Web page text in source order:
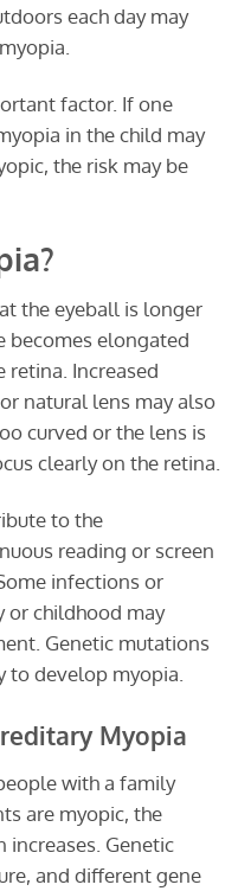
each day may
factor. If one
in the child may
the risk may be
the eyeball is longer
becomes elongated
Increased
natural lens may also
curved or the lens is
clearly on the retina.
to the
reading or screen
infections or
or childhood may
Genetic mutations
to develop myopia.
Myopia
with a family
are myopic, the
Genetic
and different gene